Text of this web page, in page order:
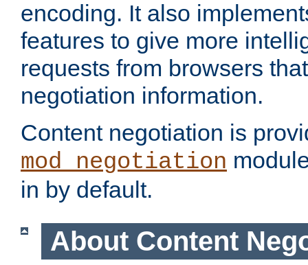
encoding. It also
features to give more
requests from browsers
negotiation information.
Content negotiation is
mod_negotiation
in by default.
About Content